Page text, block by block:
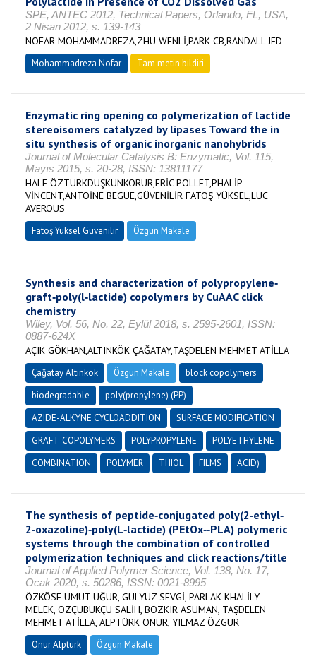
SPE, ANTEC 2012, Technical Papers, Orlando, FL, USA,
2 Nisan 2012, s. 139-143
NOFAR MOHAMMADREZA,ZHU WENLİ,PARK CB,RANDALL JED
Mohammadreza Nofar Tam metin bildiri
Enzymatic ring opening co polymerization of lactide
stereoisomers catalyzed by lipases Toward the in
situ synthesis of organic inorganic nanohybrids
Journal of Molecular Catalysis B: Enzymatic, Vol. 115,
Mayıs 2015, s. 20-28, ISSN: 13811177
HALE ÖZTÜRKDÜŞKÜNKORUR,ERİC POLLET,PHALİP
VİNCENT,ANTOİNE BEGUE,GÜVENİLİR FATOŞ YÜKSEL,LUC
AVEROUS
Fatoş Yüksel Güvenilir Özgün Makale
Synthesis and characterization of polypropylene‐
graft‐poly(l‐lactide) copolymers by CuAAC click
chemistry
Wiley, Vol. 56, No. 22, Eylül 2018, s. 2595-2601, ISSN:
0887-624X
AÇIK GÖKHAN,ALTINKÖK ÇAĞATAY,TAŞDELEN MEHMET ATİLLA
Çağatay Altınkök Özgün Makale
block copolymers
biodegradable
poly(propylene) (PP)
AZIDE-ALKYNE CYCLOADDITION
SURFACE MODIFICATION
GRAFT-COPOLYMERS
POLYPROPYLENE
POLYETHYLENE
COMBINATION
POLYMER THIOL FILMS ACID)
The synthesis of peptide‐conjugated poly(2‐ethyl‐
2‐oxazoline)‐poly(L‐lactide) (PEtOx‐‐PLA) polymeric
systems through the combination of controlled
polymerization techniques and click reactions/title
Journal of Applied Polymer Science, Vol. 138, No. 17,
Ocak 2020, s. 50286, ISSN: 0021-8995
ÖZKÖSE UMUT UĞUR, GÜLYÜZ SEVGİ, PARLAK KHALİLY
MELEK, ÖZÇUBUKÇU SALİH, BOZKIR ASUMAN, TAŞDELEN
MEHMET ATİLLA, ALPTÜRK ONUR, YILMAZ ÖZGUR
Onur Alptürk Özgün Makale